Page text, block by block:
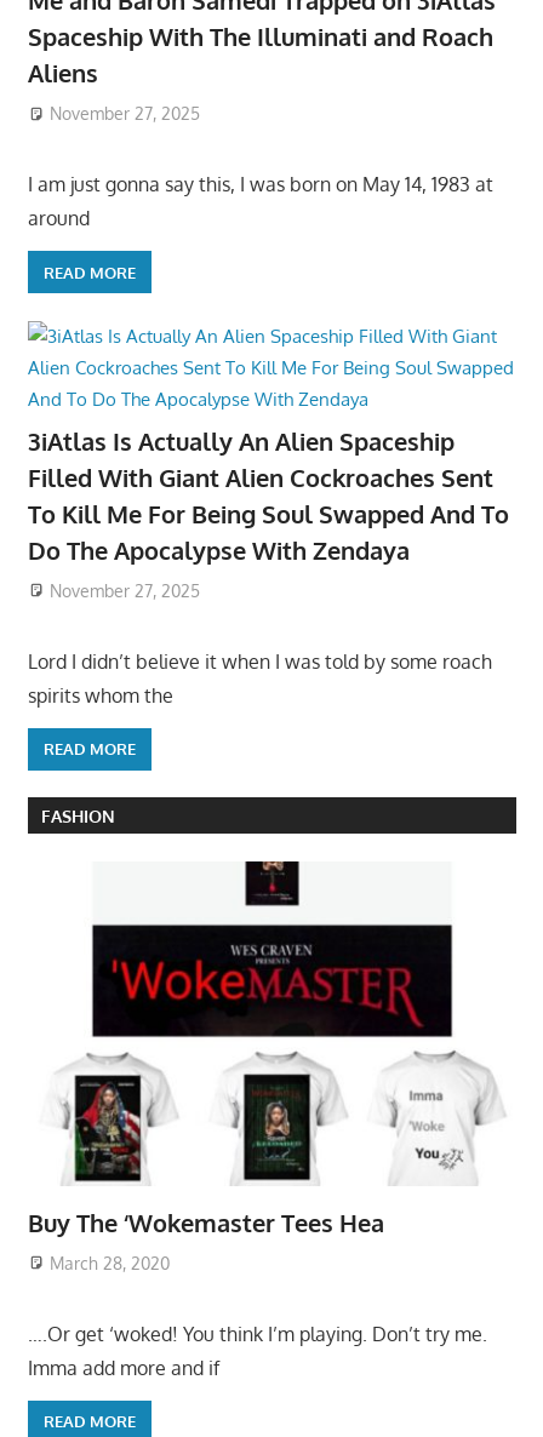
Spaceship With The Illuminati and Roach
Aliens
November 27, 2025
I am just gonna say this, I was born on May 14, 1983 at
around
READ MORE
3iAtlas Is Actually An Alien Spaceship
Filled With Giant Alien Cockroaches Sent
To Kill Me For Being Soul Swapped And To
Do The Apocalypse With Zendaya
November 27, 2025
Lord I didn’t believe it when I was told by some roach
spirits whom the
READ MORE
FASHION
Buy The ‘Wokemaster Tees Hea
March 28, 2020
….Or get ‘woked! You think I’m playing. Don’t try me.
Imma add more and if
READ MORE